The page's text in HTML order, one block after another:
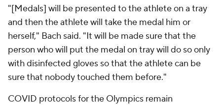
"[Medals] will be presented to the athlete on a tray
and then the athlete will take the medal him or
herself," Bach said. "It will be made sure that the
person who will put the medal on tray will do so only
with disinfected gloves so that the athlete can be
sure that nobody touched them before."
COVID protocols for the Olympics remain